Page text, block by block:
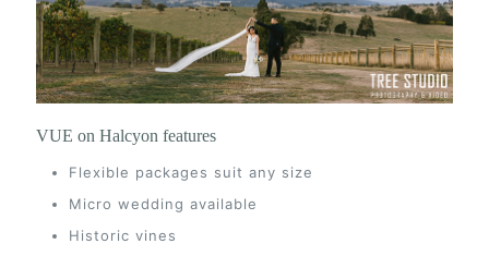
VUE on Halcyon features
Flexible packages suit any size
Micro wedding available
Historic vines